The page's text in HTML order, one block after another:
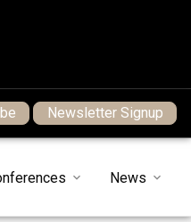
Newsletter Signup
News